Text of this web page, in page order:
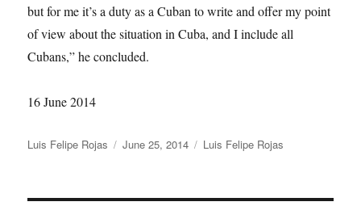
but for me it’s a duty as a Cuban to write and offer my point
of view about the situation in Cuba, and I include all
Cubans,” he concluded.
16 June 2014
Author
Luis Felipe Rojas
Posted
June 25, 2014 Categories
Luis Felipe Rojas